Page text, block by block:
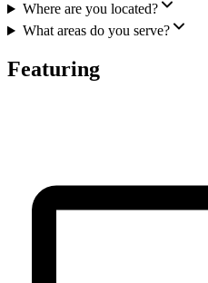
Where are you located?
What areas do you serve?
Featuring